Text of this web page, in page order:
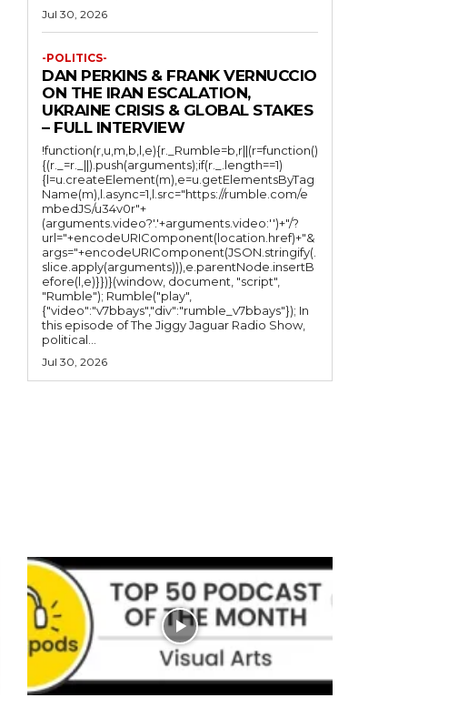
Jul 30, 2026
-POLITICS-
DAN PERKINS & FRANK VERNUCCIO
ON THE IRAN ESCALATION,
UKRAINE CRISIS & GLOBAL STAKES
– FULL INTERVIEW
!function(r,u,m,b,l,e){r._Rumble=b,r||(r=function()
{(r._=r._||).push(arguments);if(r._.length==1)
{l=u.createElement(m),e=u.getElementsByTag
Name(m),l.async=1,l.src="https://rumble.com/e
mbedJS/u34v0r"+
(arguments.video?'.'+arguments.video:'')+"/?
url="+encodeURIComponent(location.href)+"&
args="+encodeURIComponent(JSON.stringify(.
slice.apply(arguments))),e.parentNode.insertB
efore(l,e)}})}(window, document, "script",
"Rumble"); Rumble("play",
{"video":"v7bbays","div":"rumble_v7bbays"}); In
this episode of The Jiggy Jaguar Radio Show,
political...
Jul 30, 2026